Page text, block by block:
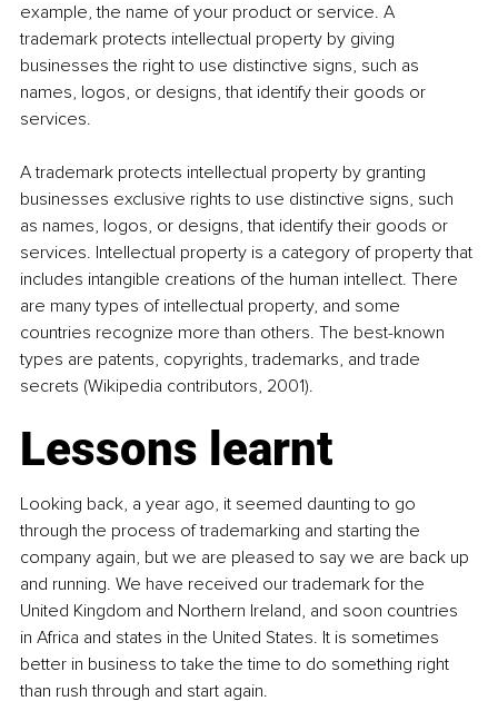
example, the name of your product or service. A
trademark protects intellectual property by giving
businesses the right to use distinctive signs, such as
names, logos, or designs, that identify their goods or
services.
A trademark protects intellectual property by granting
businesses exclusive rights to use distinctive signs, such
as names, logos, or designs, that identify their goods or
services. Intellectual property is a category of property that
includes intangible creations of the human intellect. There
are many types of intellectual property, and some
countries recognize more than others. The best-known
types are patents, copyrights, trademarks, and trade
secrets (Wikipedia contributors, 2001).
Lessons learnt
Looking back, a year ago, it seemed daunting to go
through the process of trademarking and starting the
company again, but we are pleased to say we are back up
and running. We have received our trademark for the
United Kingdom and Northern Ireland, and soon countries
in Africa and states in the United States. It is sometimes
better in business to take the time to do something right
than rush through and start again.